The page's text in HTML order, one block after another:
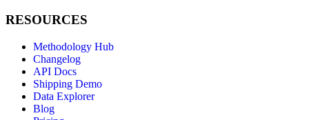
RESOURCES
Methodology Hub
Changelog
API Docs
Shipping Demo
Data Explorer
Blog